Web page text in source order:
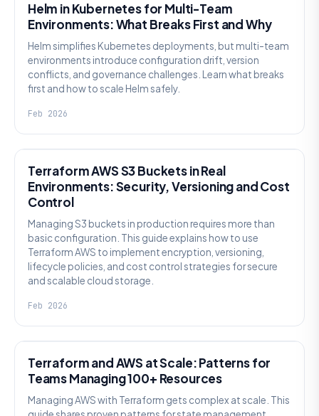
Helm in Kubernetes for Multi-Team
Environments: What Breaks First and Why
Helm simplifies Kubernetes deployments, but multi-team
environments introduce configuration drift, version
conflicts, and governance challenges. Learn what breaks
first and how to scale Helm safely.
Feb 2026
Terraform AWS S3 Buckets in Real
Environments: Security, Versioning and Cost
Control
Managing S3 buckets in production requires more than
basic configuration. This guide explains how to use
Terraform AWS to implement encryption, versioning,
lifecycle policies, and cost control strategies for secure
and scalable cloud storage.
Feb 2026
Terraform and AWS at Scale: Patterns for
Teams Managing 100+ Resources
Managing AWS with Terraform gets complex at scale. This